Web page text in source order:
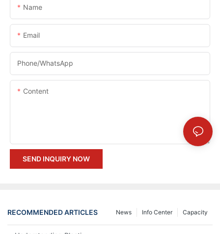
Name
Email
Phone/whatsApp
Content
SEND INQUIRY NOW
RECOMMENDED ARTICLES Capacity
Info Center
News